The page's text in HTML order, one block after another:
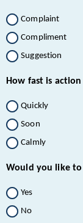
Complaint
Compliment
Suggestion
How fast is
Quickly
Soon
Calmly
Would you like
Yes
No